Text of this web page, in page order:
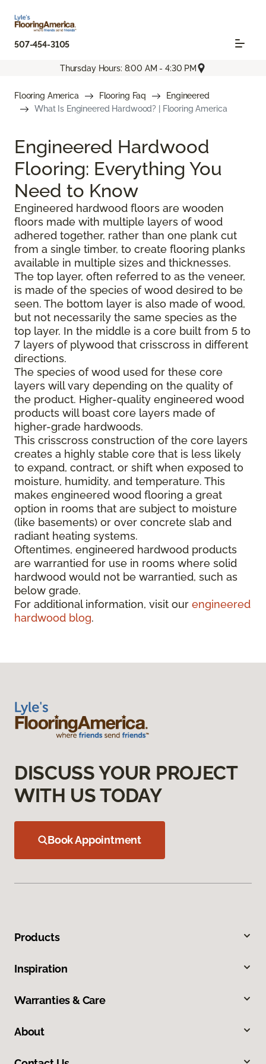
507-454-3105
Thursday Hours: 8:00 AM - 4:30 PM
Flooring America Flooring Faq
Engineered
What Is Engineered Hardwood? | Flooring America
Engineered Hardwood
Flooring: Everything You
Need to Know
Engineered hardwood floors are wooden
floors made with multiple layers of wood
adhered together, rather than one plank cut
from a single timber, to create flooring planks
available in multiple sizes and thicknesses.
The top layer, often referred to as the veneer,
is made of the species of wood desired to be
seen. The bottom layer is also made of wood,
but not necessarily the same species as the
top layer. In the middle is a core built from 5 to
7 layers of plywood that crisscross in different
directions.
The species of wood used for these core
layers will vary depending on the quality of
the product. Higher-quality engineered wood
products will boast core layers made of
higher-grade hardwoods.
This crisscross construction of the core layers
creates a highly stable core that is less likely
to expand, contract, or shift when exposed to
moisture, humidity, and temperature. This
makes engineered wood flooring a great
option in rooms that are subject to moisture
(like basements) or over concrete slab and
radiant heating systems.
Oftentimes, engineered hardwood products
are warrantied for use in rooms where solid
hardwood would not be warrantied, such as
below grade.
For additional information, visit our engineered
hardwood blog.
DISCUSS YOUR PROJECT
WITH US TODAY
Book Appointment
Products
Inspiration
Warranties & Care
About